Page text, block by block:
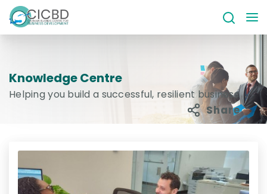
Knowledge Centre
Helping you build a successful, resilient business
Share